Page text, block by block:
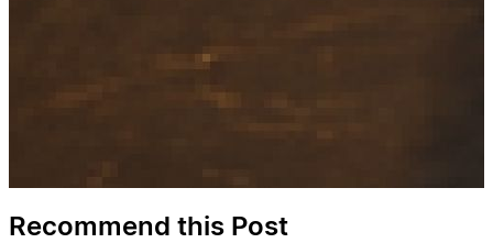
Recommend this Post